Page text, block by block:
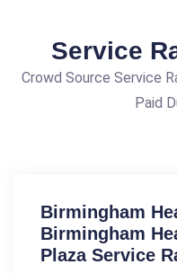
Service
Crowd Source Service
Paid
Birmingham
Birmingham
Plaza Service